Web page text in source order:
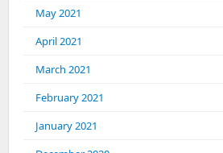
May 2021
April 2021
March 2021
February 2021
January 2021